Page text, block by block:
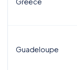
Guadeloupe